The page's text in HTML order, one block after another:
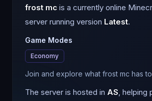
frost mc is a currently online
server running version Latest.
Game Modes
Economy
Join and explore what frost mc has
The server is hosted in AS, helping